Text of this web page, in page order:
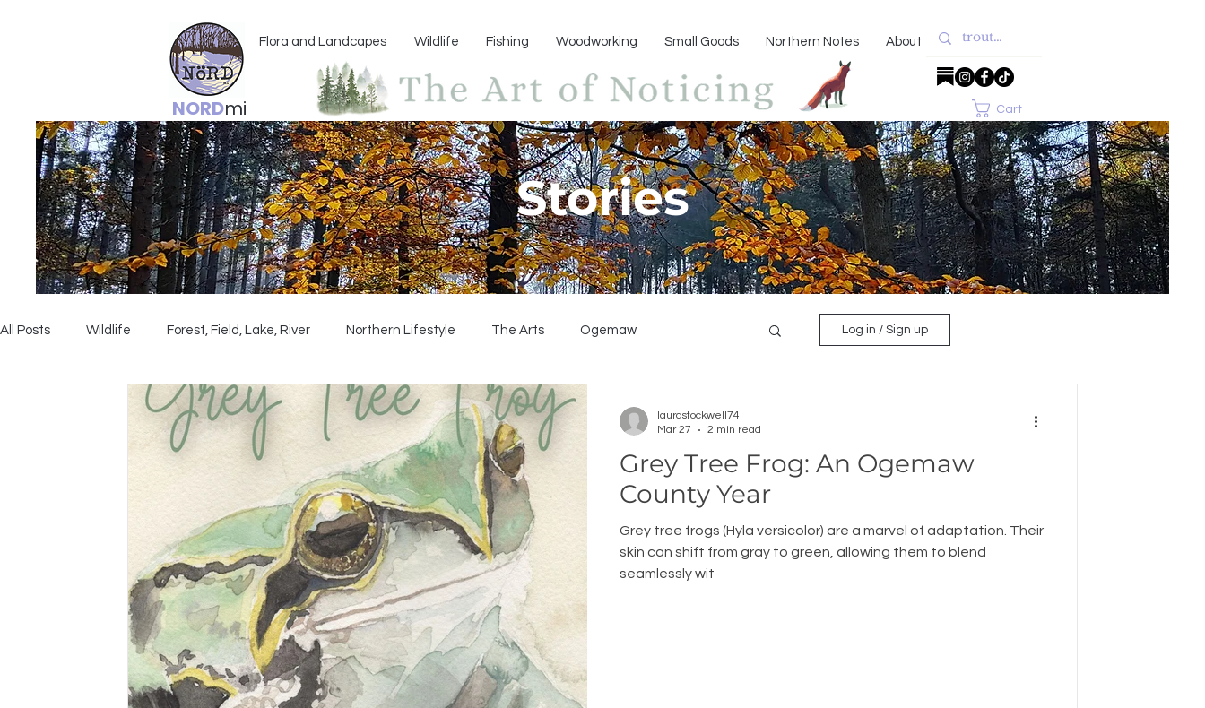
Flora and Landcapes Wildlife Fishing Woodworking Small Goods Northern Notes About
NORDmi Cart
Stories
All Posts Wildlife Forest, Field, Lake, River Northern Lifestyle The Arts Ogemaw Log in / Sign up
Grey Tree Frog: An Ogemaw
County Year
Grey tree frogs (Hyla versicolor) are a marvel of adaptation. Their
skin can shift from gray to green, allowing them to blend
seamlessly wit
laurastockwell74
Mar 27
2 min read